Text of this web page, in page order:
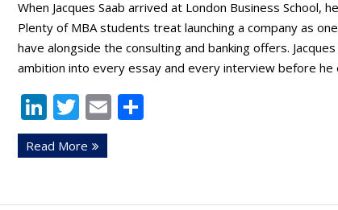
When Jacques Saab arrived at London Business School,
Plenty of MBA students treat launching a company as
have alongside the consulting and banking offers.
ambition into every essay and every interview before
Li
n
k
T
w
itt
E S
Read More